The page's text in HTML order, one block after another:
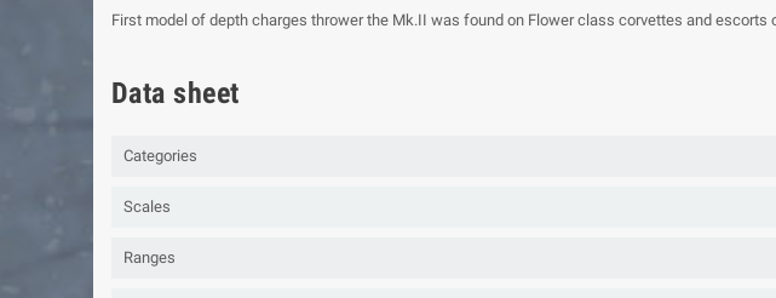
First model of depth charges thrower the Mk.II was found on Flower class corvettes and
Data sheet
Categories
Scales
Ranges